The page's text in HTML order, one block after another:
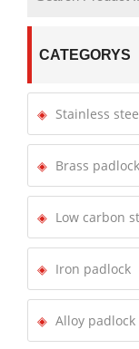
CATEGORYS
Stainless
Brass padlock
Low carbon
Iron padlock
Alloy padlock